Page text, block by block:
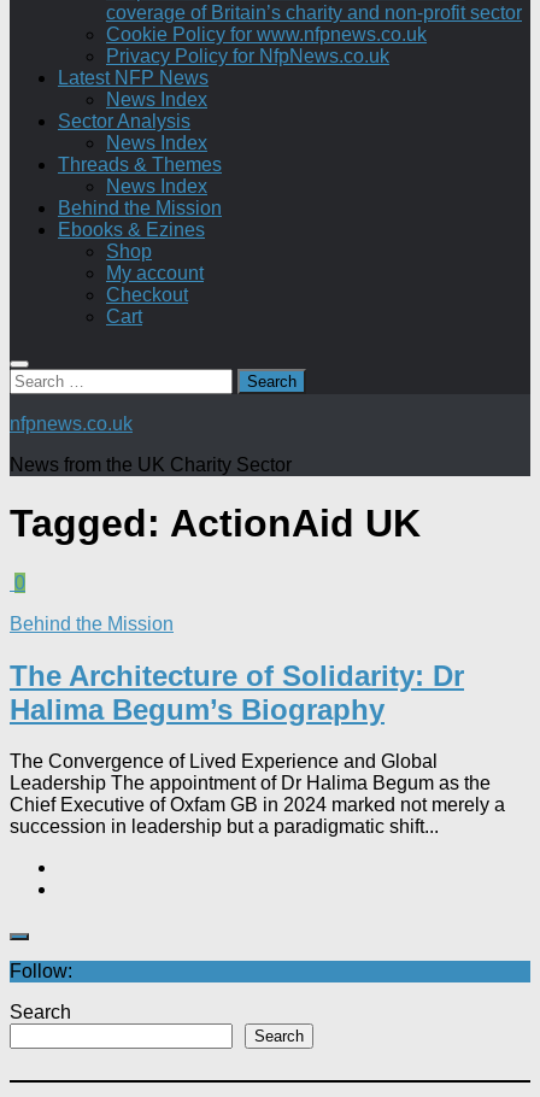
coverage of Britain’s charity and non-profit sector
Cookie Policy for www.nfpnews.co.uk
Privacy Policy for NfpNews.co.uk
Latest NFP News
News Index
Sector Analysis
News Index
Threads & Themes
News Index
Behind the Mission
Ebooks & Ezines
Shop
My account
Checkout
Cart
Search
for:
nfpnews.co.uk
News from the UK Charity Sector
Tagged: ActionAid UK
0
Behind the Mission
The Architecture of Solidarity: Dr
Halima Begum’s Biography
The Convergence of Lived Experience and Global
Leadership The appointment of Dr Halima Begum as the
Chief Executive of Oxfam GB in 2024 marked not merely a
succession in leadership but a paradigmatic shift...
Follow:
Search
Search